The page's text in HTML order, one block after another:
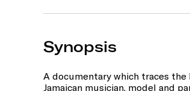
Synopsis
A documentary which traces
Jamaican musician, model and